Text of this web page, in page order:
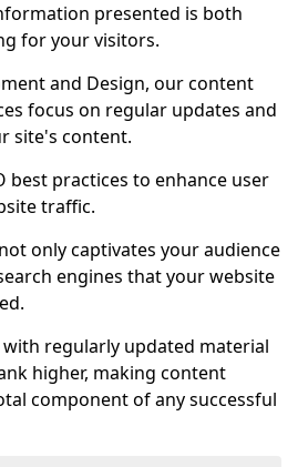
presented is both
for your visitors.
and Design, our content
focus on regular updates and
site's content.
best practices to enhance user
traffic.
only captivates your audience
engines that your website
regularly updated material
higher, making content
component of any successful